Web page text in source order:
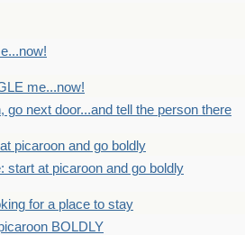
me...now!
go next door...and tell the person there
picaroon and go boldly
start at picaroon and go boldly
for a place to stay
BOLDLY